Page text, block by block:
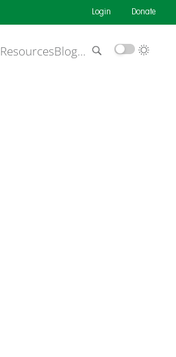
Login Donate
ResourcesBlog…